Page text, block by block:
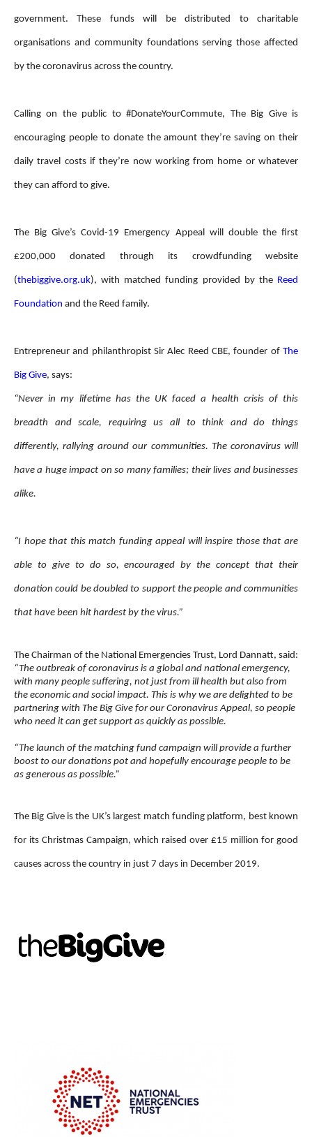
government. These funds will be distributed to charitable
organisations and community foundations serving those affected
by the coronavirus across the country.
Calling on the public to #DonateYourCommute, The Big Give is
encouraging people to donate the amount they’re saving on their
daily travel costs if they’re now working from home or whatever
they can afford to give.
The Big Give’s Covid-19 Emergency Appeal will double the first
£200,000 donated through its crowdfunding website
(thebiggive.org.uk), with matched funding provided by the Reed
Foundation and the Reed family.
Entrepreneur and philanthropist Sir Alec Reed CBE, founder of The
Big Give, says:
“Never in my lifetime has the UK faced a health crisis of this
breadth and scale, requiring us all to think and do things
differently, rallying around our communities. The coronavirus will
have a huge impact on so many families; their lives and businesses
alike.
“I hope that this match funding appeal will inspire those that are
able to give to do so, encouraged by the concept that their
donation could be doubled to support the people and communities
that have been hit hardest by the virus.”
The Chairman of the National Emergencies Trust, Lord Dannatt, said:
“The outbreak of coronavirus is a global and national emergency,
with many people suffering, not just from ill health but also from
the economic and social impact. This is why we are delighted to be
partnering with The Big Give for our Coronavirus Appeal, so people
who need it can get support as quickly as possible.
“The launch of the matching fund campaign will provide a further
boost to our donations pot and hopefully encourage people to be
as generous as possible.”
The Big Give is the UK’s largest match funding platform, best known
for its Christmas Campaign, which raised over £15 million for good
causes across the country in just 7 days in December 2019.